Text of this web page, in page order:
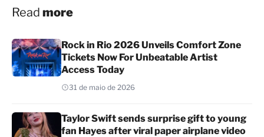
Read more
Rock in Rio 2026 Unveils Comfort Zone
Tickets Now For Unbeatable Artist
Access Today
31 de maio de 2026
Taylor Swift sends surprise gift to young
fan Hayes after viral paper airplane video